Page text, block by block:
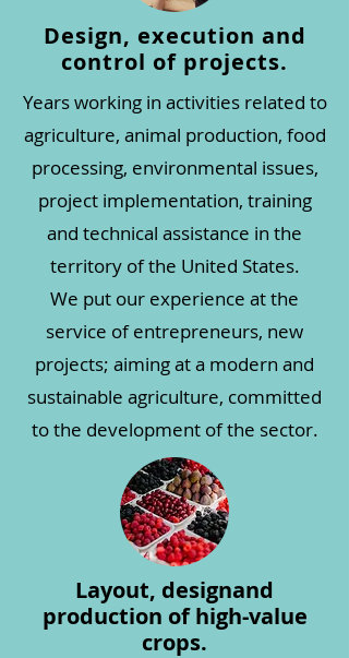
Design, execution and
control of projects.
Years working in activities related to
agriculture, animal production, food
processing, environmental issues,
project implementation, training
and technical assistance in the
territory of the United States.
We put our experience at the
service of entrepreneurs, new
projects; aiming at a modern and
sustainable agriculture, committed
to the development of the sector.
Layout, designand
production of high-value
crops.